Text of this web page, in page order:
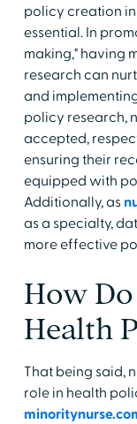
policy creation
essential. In
making," having
research can
and
policy research,
accepted,
ensuring their
equipped with
Additionally, as
as a specialty,
more effective
How
Health
That being said,
role in health